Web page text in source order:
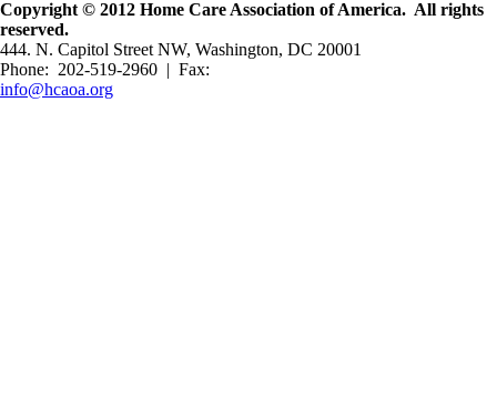
Copyright © 2012 Home Care Association of America. All rights
reserved.
444. N. Capitol Street NW, Washington, DC 20001
Phone: 202-519-2960 | Fax:
info@hcaoa.org